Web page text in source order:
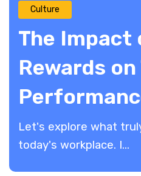
Culture
The
Rewards on
Let's explore what
today's workplace. I...